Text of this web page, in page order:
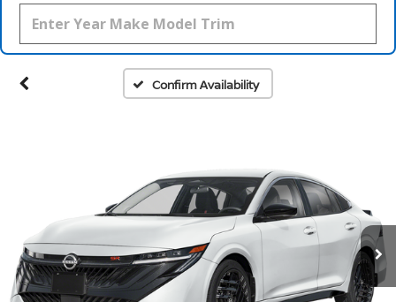
Confirm Availability